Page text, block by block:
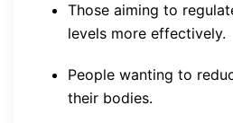
Those aiming to
levels more effectively.
People wanting to
their bodies.